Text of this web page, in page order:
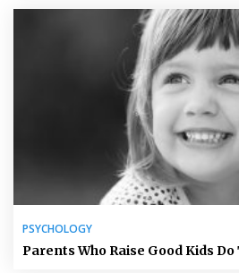
PSYCHOLOGY
Parents Who Raise Good Kids